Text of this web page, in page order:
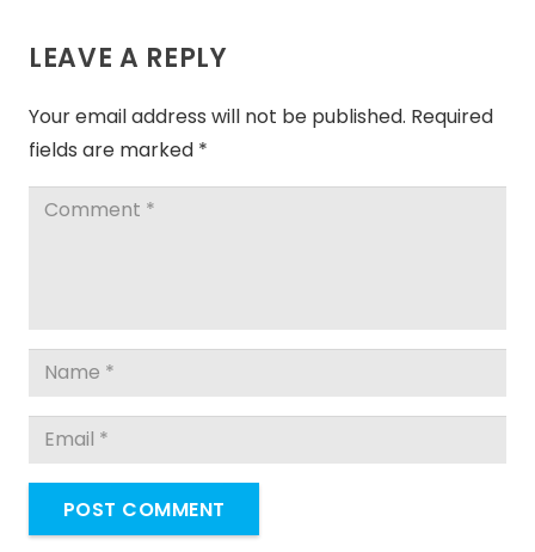
LEAVE A REPLY
Your email address will not be published. Required
fields are marked *
POST COMMENT